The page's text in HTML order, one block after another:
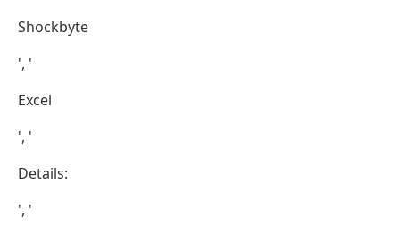
Shockbyte
', '
Excel
', '
Details:
', '